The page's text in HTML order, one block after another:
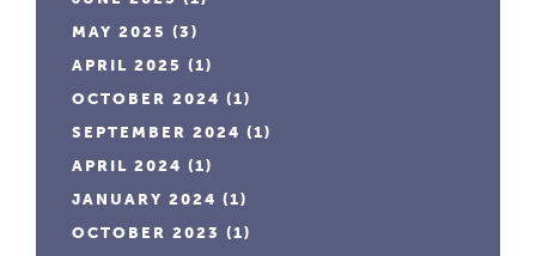
MAY 2025 (3)
APRIL 2025 (1)
OCTOBER 2024 (1)
SEPTEMBER 2024 (1)
APRIL 2024 (1)
JANUARY 2024 (1)
OCTOBER 2023 (1)